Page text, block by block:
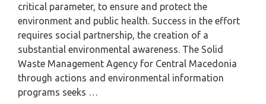
critical parameter, to ensure and protect the
environment and public health. Success in the effort
requires social partnership, the creation of a
substantial environmental awareness. The Solid
Waste Management Agency for Central Macedonia
through actions and environmental information
programs seeks …